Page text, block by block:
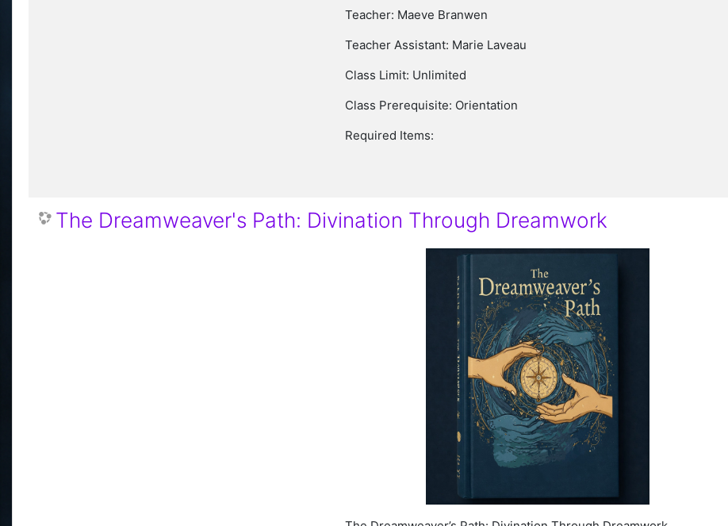
Teacher: Maeve Branwen
Teacher Assistant: Marie Laveau
Class Limit: Unlimited
Class Prerequisite: Orientation
Required Items:
The Dreamweaver's Path: Divination Through Dreamwork